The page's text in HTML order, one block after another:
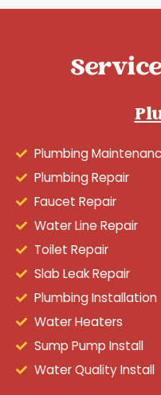
Plumbing
Plumbing Repair
Faucet Repair
Water Line Repair
Toilet Repair
Slab Leak Repair
Plumbing Installation
Water Heaters
Sump Pump Install
Water Quality Install